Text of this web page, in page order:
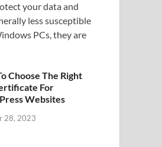
your data and
less susceptible
PCs, they are
Choose The Right
For
Websites
28, 2023